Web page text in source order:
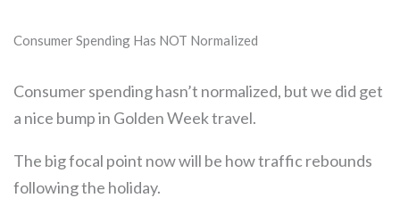
Consumer Spending Has NOT Normalized
Consumer spending hasn’t normalized, but we did get
a nice bump in Golden Week travel.
The big focal point now will be how traffic rebounds
following the holiday.